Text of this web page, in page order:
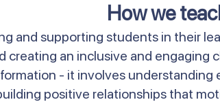
How we
and supporting students in their
creating an inclusive and
- it involves understanding
positive relationships that